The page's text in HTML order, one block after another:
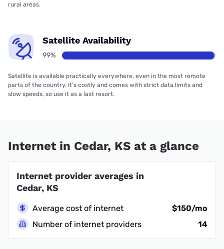
rural areas.
Satellite Availability
99%
Satellite is available practically everywhere, even in the most remote
parts of the country. It’s costly and comes with strict data limits and
slow speeds, so use it as a last resort.
Internet in Cedar, KS at a glance
Internet provider averages in
Cedar, KS
Average cost of internet
$150/mo
Number of internet providers
14